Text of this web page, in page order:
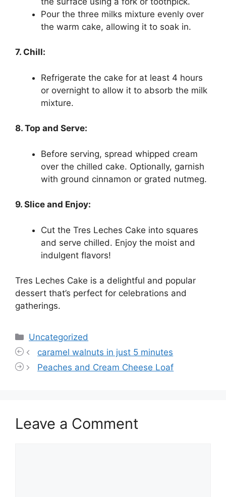
Pour the three milks mixture evenly over
the warm cake, allowing it to soak in.
7. Chill:
Refrigerate the cake for at least 4 hours
or overnight to allow it to absorb the milk
mixture.
8. Top and Serve:
Before serving, spread whipped cream
over the chilled cake. Optionally, garnish
with ground cinnamon or grated nutmeg.
9. Slice and Enjoy:
Cut the Tres Leches Cake into squares
and serve chilled. Enjoy the moist and
indulgent flavors!
Tres Leches Cake is a delightful and popular
dessert that’s perfect for celebrations and
gatherings.
Categories
Uncategorized
caramel walnuts in just 5 minutes
Peaches and Cream Cheese Loaf
Leave a Comment